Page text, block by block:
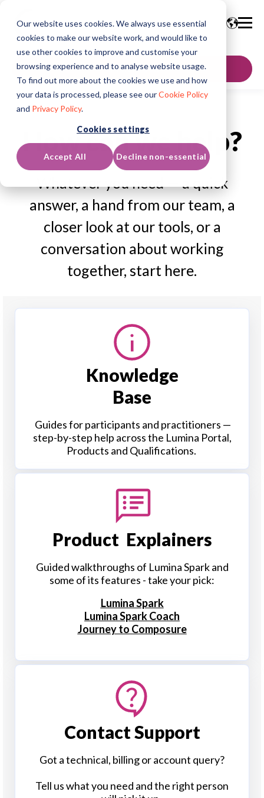
Our website uses cookies. We always use essential
cookies to make our website work, and would like to
use other cookies to improve and customise your
browsing experience and to analyse website usage.
To find out more about the cookies we use and how
your data is processed, please see ourCookie Policy
and Privacy Policy.
Cookies settings
Accept All Decline non-essential
GET IN TOUCH
How can we help?
Whatever you need — a quick
answer, a hand from our team, a
closer look at our tools, or a
conversation about working
together, start here.
Knowledge
Base
Guides for participants and practitioners —
step-by-step help across the Lumina Portal,
Products and Qualifications.
Product Explainers
Guided walkthroughs of Lumina Spark and
some of its features - take your pick:
Lumina Spark
Lumina Spark Coach
Journey to Composure
Contact Support
Got a technical, billing or account query?
Tell us what you need and the right person